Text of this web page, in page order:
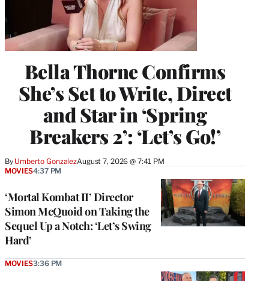
Bella Thorne Confirms
She’s Set to Write, Direct
and Star in ‘Spring
Breakers 2’: ‘Let’s Go!’
By Umberto GonzalezAugust 7, 2026 @ 7:41 PM
‘Mortal Kombat II’ Director
Simon McQuoid on Taking the
Sequel Up a Notch: ‘Let’s Swing
Hard’
MOVIES4:37 PM
MOVIES3:36 PM